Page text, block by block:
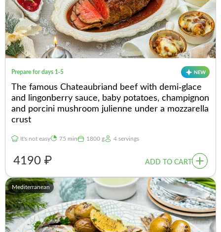
Prepare for days 1-5
The famous Chateaubriand beef with demi-glace
and lingonberry sauce, baby potatoes, champignon
and porcini mushroom julienne under a mozzarella
crust
It's not easy 75 min 1800 g 4 servings
4190 ₽ ADD TO CART
Mediterranean